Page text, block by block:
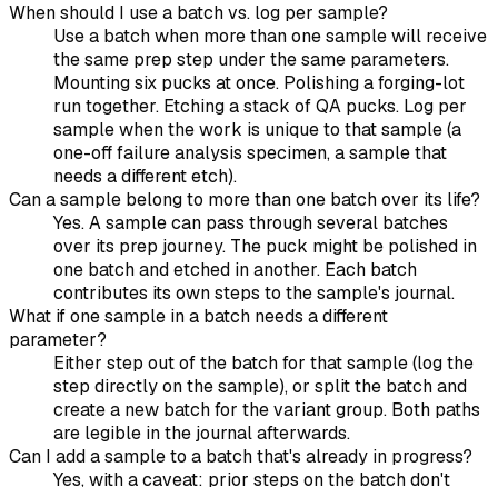
When should I use a batch vs. log per sample?
Use a batch when more than one sample will receive
the same prep step under the same parameters.
Mounting six pucks at once. Polishing a forging-lot
run together. Etching a stack of QA pucks. Log per
sample when the work is unique to that sample (a
one-off failure analysis specimen, a sample that
needs a different etch).
Can a sample belong to more than one batch over its life?
Yes. A sample can pass through several batches
over its prep journey. The puck might be polished in
one batch and etched in another. Each batch
contributes its own steps to the sample's journal.
What if one sample in a batch needs a different
parameter?
Either step out of the batch for that sample (log the
step directly on the sample), or split the batch and
create a new batch for the variant group. Both paths
are legible in the journal afterwards.
Can I add a sample to a batch that's already in progress?
Yes, with a caveat: prior steps on the batch don't